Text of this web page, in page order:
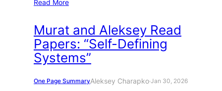
Read More
Murat and Aleksey Read
Papers: “Self-Defining
Systems”
One Page SummaryAleksey Charapko·Jan 30, 2026